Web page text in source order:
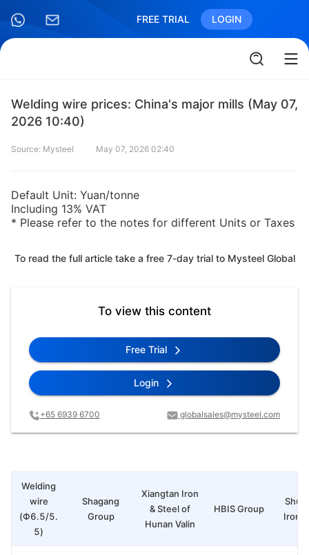
FREE TRIAL LOGIN
Welding wire prices: China's major mills (May 07,
2026 10:40)
Source: Mysteel May 07, 2026 02:40
Default Unit: Yuan/tonne
Including 13% VAT
* Please refer to the notes for different Units or Taxes
To read the full article take a free 7-day trial to Mysteel Global
To view this content
Free Trial
Login
+65 6939 6700 globalsales@mysteel.com
Shagang
Group
Xiangtan Iron
& Steel of
Hunan Valin
HBIS Group
Iron
Welding
wire
(Ф6.5/5.
5)